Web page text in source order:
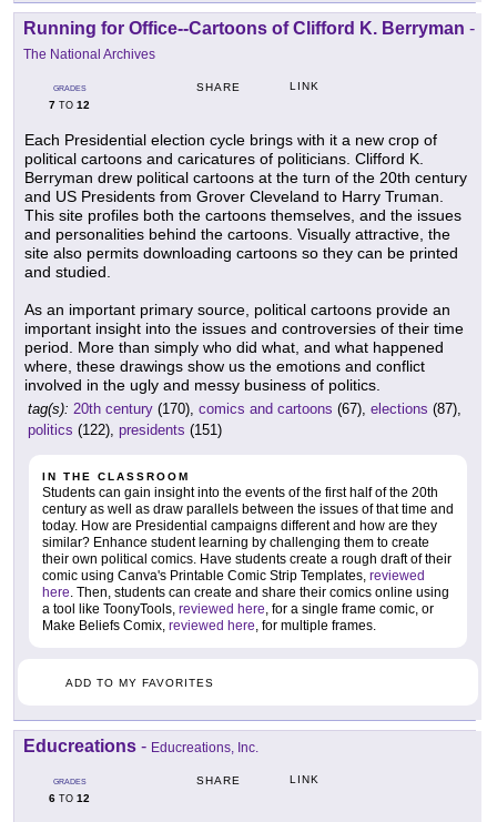
Running for Office--Cartoons of Clifford K. Berryman -
The National Archives
GRADES
7 TO 12
SHARE LINK
Each Presidential election cycle brings with it a new crop of
political cartoons and caricatures of politicians. Clifford K.
Berryman drew political cartoons at the turn of the 20th century
and US Presidents from Grover Cleveland to Harry Truman.
This site profiles both the cartoons themselves, and the issues
and personalities behind the cartoons. Visually attractive, the
site also permits downloading cartoons so they can be printed
and studied.
As an important primary source, political cartoons provide an
important insight into the issues and controversies of their time
period. More than simply who did what, and what happened
where, these drawings show us the emotions and conflict
involved in the ugly and messy business of politics.
tag(s): 20th century (170), comics and cartoons (67), elections (87),
politics (122), presidents (151)
IN THE CLASSROOM
Students can gain insight into the events of the first half of the 20th
century as well as draw parallels between the issues of that time and
today. How are Presidential campaigns different and how are they
similar? Enhance student learning by challenging them to create
their own political comics. Have students create a rough draft of their
comic using Canva's Printable Comic Strip Templates, reviewed
here . Then, students can create and share their comics online using
a tool like ToonyTools, reviewed here , for a single frame comic, or
Make Beliefs Comix, reviewed here , for multiple frames.
ADD TO MY FAVORITES
Educreations - Educreations, Inc.
GRADES
6 TO 12
SHARE LINK